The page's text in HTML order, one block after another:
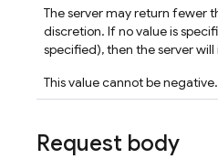
The server may return fewer
discretion. If no value is
specified), then the server
This value cannot be negative.
Request body